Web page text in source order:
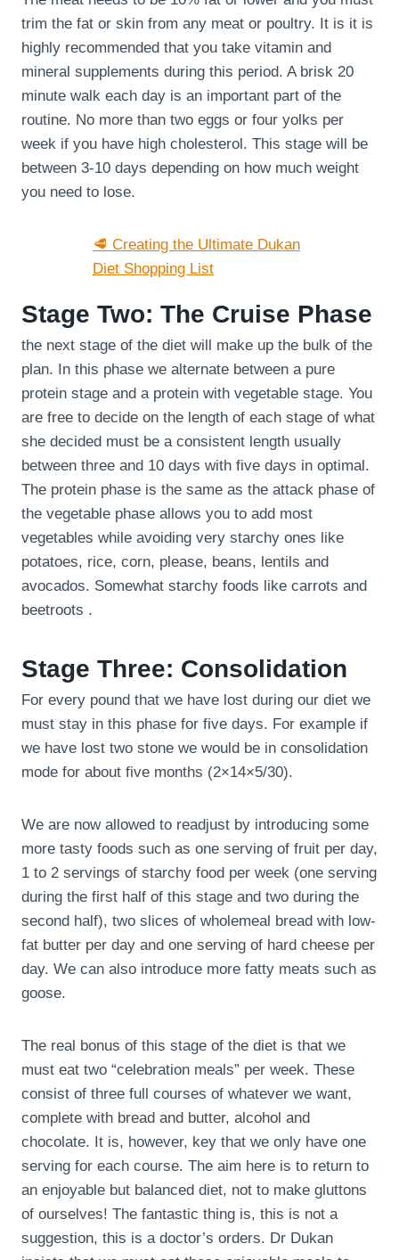
trim the fat or skin from any meat or poultry. It is it is
highly recommended that you take vitamin and
mineral supplements during this period. A brisk 20
minute walk each day is an important part of the
routine. No more than two eggs or four yolks per
week if you have high cholesterol. This stage will be
between 3-10 days depending on how much weight
you need to lose.
🥩 Creating the Ultimate Dukan
Diet Shopping List
Stage Two: The Cruise Phase
the next stage of the diet will make up the bulk of the
plan. In this phase we alternate between a pure
protein stage and a protein with vegetable stage. You
are free to decide on the length of each stage of what
she decided must be a consistent length usually
between three and 10 days with five days in optimal.
The protein phase is the same as the attack phase of
the vegetable phase allows you to add most
vegetables while avoiding very starchy ones like
potatoes, rice, corn, please, beans, lentils and
avocados. Somewhat starchy foods like carrots and
beetroots .
Stage Three: Consolidation
For every pound that we have lost during our diet we
must stay in this phase for five days. For example if
we have lost two stone we would be in consolidation
mode for about five months (2×14×5/30).
We are now allowed to readjust by introducing some
more tasty foods such as one serving of fruit per day,
1 to 2 servings of starchy food per week (one serving
during the first half of this stage and two during the
second half), two slices of wholemeal bread with low-
fat butter per day and one serving of hard cheese per
day. We can also introduce more fatty meats such as
goose.
The real bonus of this stage of the diet is that we
must eat two “celebration meals” per week. These
consist of three full courses of whatever we want,
complete with bread and butter, alcohol and
chocolate. It is, however, key that we only have one
serving for each course. The aim here is to return to
an enjoyable but balanced diet, not to make gluttons
of ourselves! The fantastic thing is, this is not a
suggestion, this is a doctor’s orders. Dr Dukan